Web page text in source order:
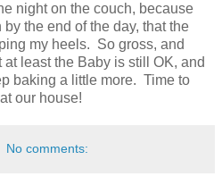
night on the couch, because
the end of the day, that the
my heels. So gross, and
least the Baby is still OK, and
baking a little more. Time to
our house!
No comments: